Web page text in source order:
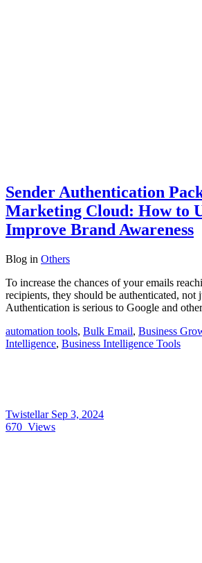
Sender Authentication
Marketing Cloud: How to
Improve Brand Awareness
Blog in Others
To increase the chances of your emails
recipients, they should be authenticated, not
Authentication is serious to Google and
automation tools, Bulk Email, Business
Intelligence, Business Intelligence Tools
Twistellar Sep 3, 2024
670 Views